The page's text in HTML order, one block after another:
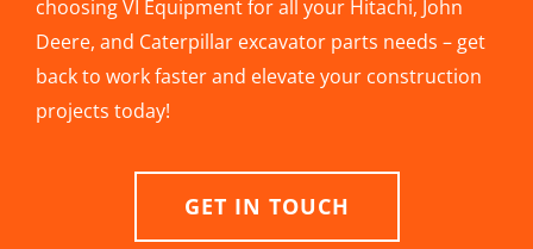
choosing VI Equipment for all your Hitachi, John
Deere, and Caterpillar excavator parts needs – get
back to work faster and elevate your construction
projects today!
GET IN TOUCH